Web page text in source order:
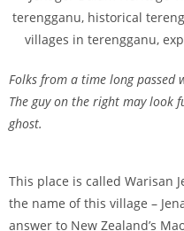
Folks from a time long passed
The guy on the right may look
ghost.
This place is called Warisan
the name of this village –
answer to New Zealand’s